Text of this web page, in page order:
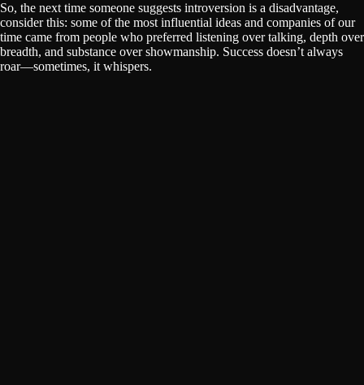
So, the next time someone suggests introversion is a disadvantage,
consider this: some of the most influential ideas and companies of our
time came from people who preferred listening over talking, depth over
breadth, and substance over showmanship. Success doesn’t always
roar—sometimes, it whispers.